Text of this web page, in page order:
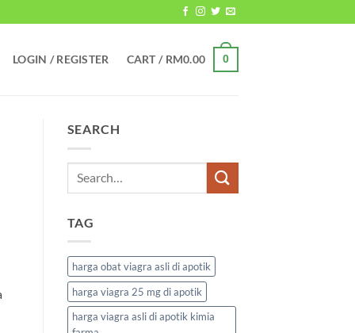
LOGIN / REGISTER CART / RM0.00 0
SEARCH
TAG
harga obat viagra asli di apotik
harga viagra 25 mg di apotik
harga viagra asli di apotik kimia